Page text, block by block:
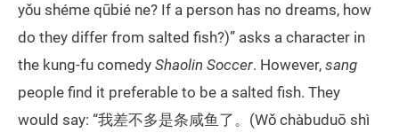
yǒu shéme qūbié ne? If a person has no dreams, how
do they differ from salted fish?)” asks a character in
the kung-fu comedy Shaolin Soccer. However, sang
people find it preferable to be a salted fish. They
would say: “我差不多是条咸鱼了。(Wǒ chàbuduō shì